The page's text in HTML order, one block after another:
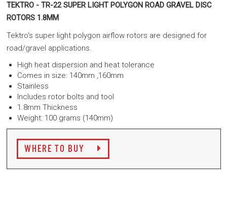
TEKTRO - TR-22 SUPER LIGHT POLYGON ROAD GRAVEL DISC
ROTORS 1.8MM
Tektro's super light polygon airflow rotors are designed for
road/gravel applications.
High heat dispersion and heat tolerance
Comes in size: 140mm ,160mm
Stainless
Includes rotor bolts and tool
1.8mm Thickness
Weight: 100 grams (140mm)
WHERE TO BUY